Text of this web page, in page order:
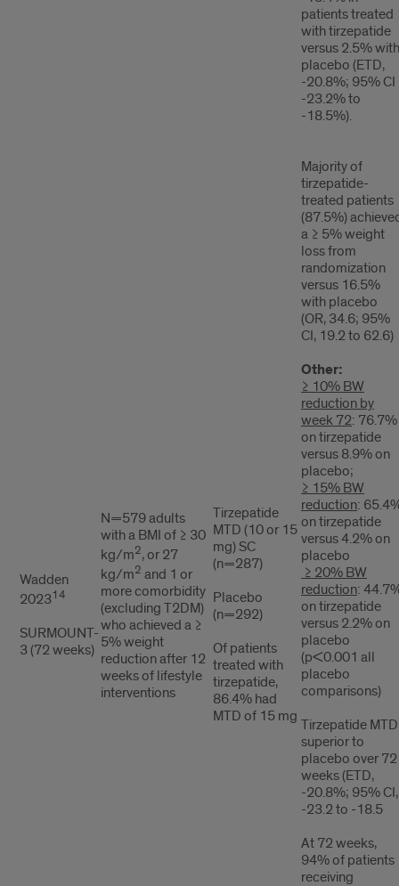
Wadden
202314
SURMOUNT-
3 (72 weeks)
N=579 adults
with a BMI of ≥ 30
kg/m2, or 27
kg/m2 and 1 or
more comorbidity
(excluding T2DM)
who achieved a ≥
5% weight
reduction after 12
weeks of lifestyle
interventions
Tirzepatide
MTD (10 or 15
mg) SC
(n=287)
Placebo
(n=292)
Of patients
treated with
tirzepatide,
86.4% had
MTD of 15 mg
patients treated
with tirzepatide
versus 2.5% with
placebo (ETD,
-20.8%; 95% CI
-23.2% to
-18.5%).
Majority of
tirzepatide-
treated patients
(87.5%)
a ≥ 5% weight
loss from
randomization
versus 16.5%
with placebo
(OR, 34.6; 95%
CI, 19.2 to 62.6)
Other:
≥ 10% BW
reduction by
week 72: 76.7%
on tirzepatide
versus 8.9% on
placebo;
≥ 15% BW
reduction:
on tirzepatide
versus 4.2% on
placebo
≥ 20% BW
reduction:
on tirzepatide
versus 2.2% on
placebo
(p<0.001 all
placebo
comparisons)
Tirzepatide MTD
superior to
placebo over 72
weeks (ETD,
-20.8%; 95% CI,
-23.2 to -18.5
At 72 weeks,
94% of patients
receiving